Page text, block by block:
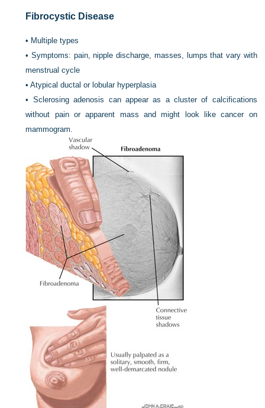
Fibrocystic Disease
• Multiple types
•Symptoms: pain, nipple discharge, masses, lumps that vary with
menstrual cycle
•Atypical ductal or lobular hyperplasia
• Sclerosing adenosis can appear as a cluster of calcifications
without pain or apparent mass and might look like cancer on
mammogram.